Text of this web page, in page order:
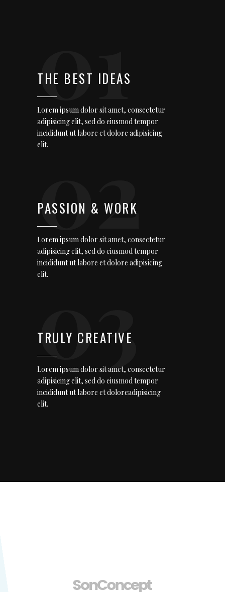
01
THE BEST IDEAS
Lorem ipsum dolor sit amet, consectetur
adipisicing elit, sed do eiusmod tempor
incididunt ut labore et dolore adipisicing
elit.
02
PASSION & WORK
Lorem ipsum dolor sit amet, consectetur
adipisicing elit, sed do eiusmod tempor
incididunt ut labore et dolore adipisicing
elit.
03
TRULY CREATIVE
Lorem ipsum dolor sit amet, consectetur
adipisicing elit, sed do eiusmod tempor
incididunt ut labore et doloreadipisicing
elit.